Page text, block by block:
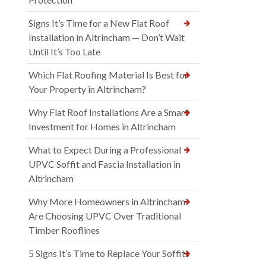
Signs It’s Time for a New Flat Roof
Installation in Altrincham — Don’t Wait
Until It’s Too Late
Which Flat Roofing Material Is Best for
Your Property in Altrincham?
Why Flat Roof Installations Are a Smart
Investment for Homes in Altrincham
What to Expect During a Professional
UPVC Soffit and Fascia Installation in
Altrincham
Why More Homeowners in Altrincham
Are Choosing UPVC Over Traditional
Timber Rooflines
5 Signs It’s Time to Replace Your Soffits